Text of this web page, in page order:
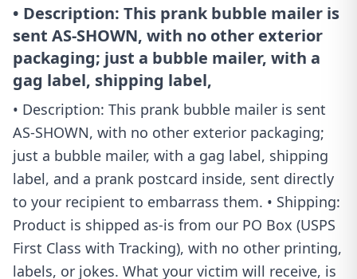
• Description: This prank bubble mailer is
sent AS-SHOWN, with no other exterior
packaging; just a bubble mailer, with a
gag label, shipping label,
• Description: This prank bubble mailer is sent
AS-SHOWN, with no other exterior packaging;
just a bubble mailer, with a gag label, shipping
label, and a prank postcard inside, sent directly
to your recipient to embarrass them. • Shipping:
Product is shipped as-is from our PO Box (USPS
First Class with Tracking), with no other printing,
labels, or jokes. What your victim will receive, is